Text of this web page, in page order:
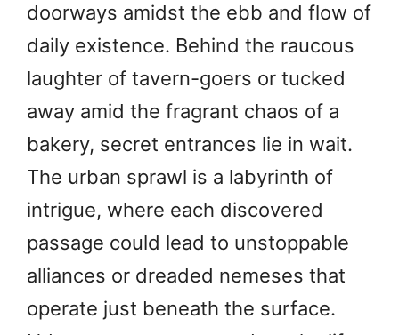
doorways amidst the ebb and flow of
daily existence. Behind the raucous
laughter of tavern-goers or tucked
away amid the fragrant chaos of a
bakery, secret entrances lie in wait.
The urban sprawl is a labyrinth of
intrigue, where each discovered
passage could lead to unstoppable
alliances or dreaded nemeses that
operate just beneath the surface.